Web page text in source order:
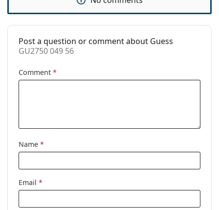
Case:
Yes
Cleaning cloth:
Yes
Other
Gender:
Post a question or comment about Guess
GU2750 049 56
Comment *
Name *
Email *